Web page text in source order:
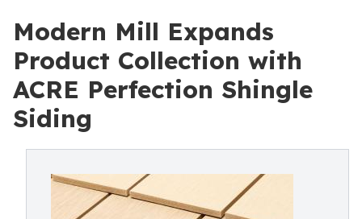
Modern Mill Expands
Product Collection with
ACRE Perfection Shingle
Siding